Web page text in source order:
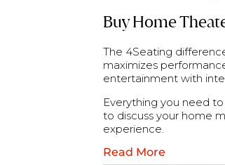
Buy Home
The 4Seating
maximizes
entertainment with
Everything you need
to discuss your home
experience.
Read More